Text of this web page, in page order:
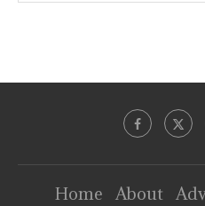
Home About